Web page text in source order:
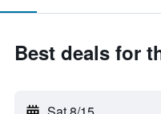
Best deals for